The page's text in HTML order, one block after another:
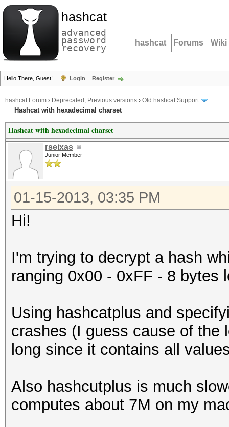
hashcat
advanced
password
recovery hashcat Forums Wiki
Hello There, Guest! Login Register
hashcat Forum › Deprecated; Previous versions › Old hashcat Support
Hashcat with hexadecimal charset
Hashcat with hexadecimal charset
rseixas
Junior Member
01-15-2013, 03:35 PM
Hi!
I'm trying to decrypt a hash
ranging 0x00 - 0xFF - 8 bytes
Using hashcatplus and
crashes (I guess cause of the
long since it contains all
Also hashcutplus is much
computes about 7M on my